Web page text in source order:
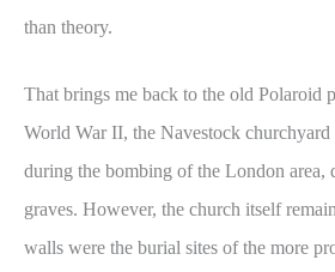
than theory.
That brings me back to the old Polaroid
World War II, the Navestock
during the bombing of the London area,
graves. However, the church itself
walls were the burial sites of the more